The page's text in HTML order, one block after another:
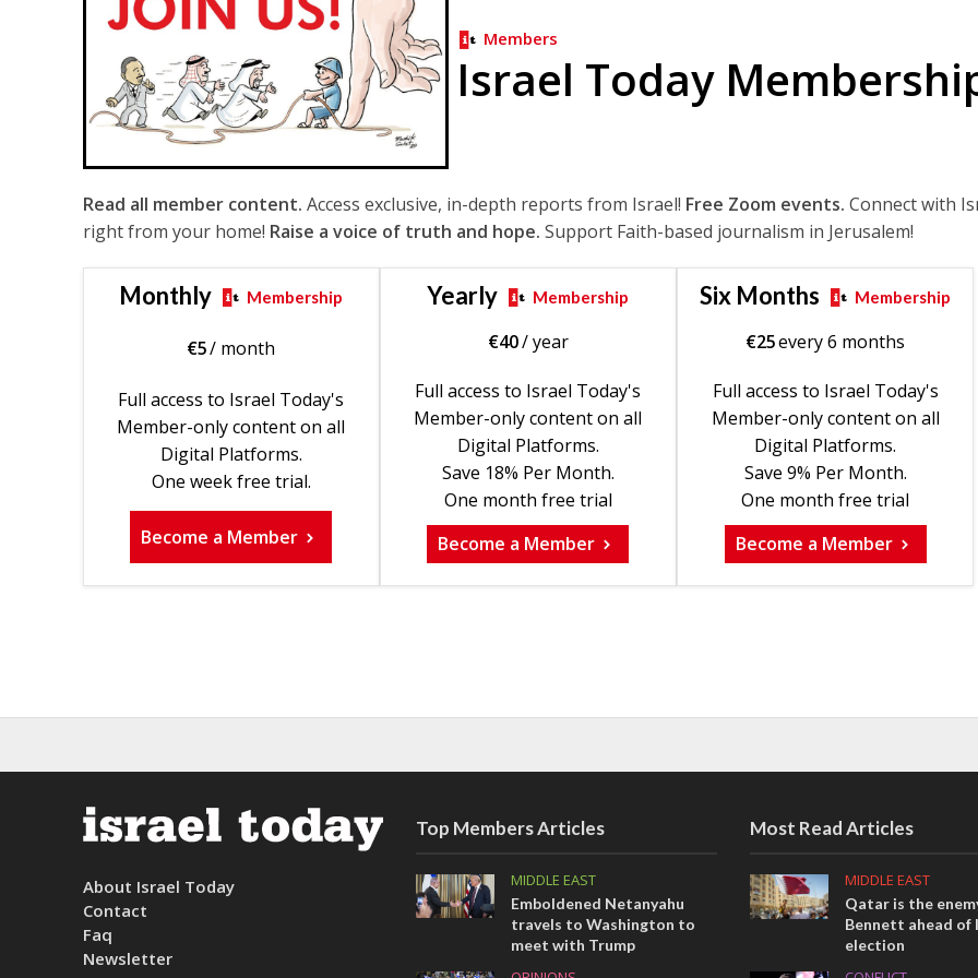
Members
Israel Today
Read all member content. Access exclusive, in-depth reports from Israel! Free Zoom events. Connect with
right from your home! Raise a voice of truth and hope. Support Faith-based journalism in Jerusalem!
Monthly Membership
€5/ month
Full access to Israel Today's
Member-only content on all
Digital Platforms.
One week free trial.
Become a Member
Yearly Membership
€40/ year
Full access to Israel Today's
Member-only content on all
Digital Platforms.
Save 18% Per Month.
One month free trial
Become a Member
Six Months Membership
€25every 6 months
Full access to Israel Today's
Member-only content on all
Digital Platforms.
Save 9% Per Month.
One month free trial
Become a Member
About Israel Today
Contact
Faq
Newsletter
Top Members Articles
MIDDLE EAST
Emboldened Netanyahu
travels to Washington to
meet with Trump
Most Read Articles
MIDDLE EAST
Qatar is the
Bennett ahead of
election